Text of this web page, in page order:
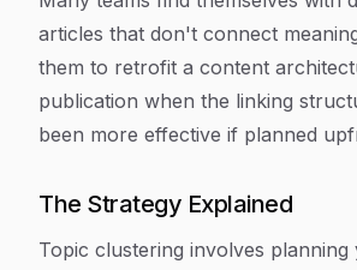
articles that don't connect
them to retrofit a content
publication when the linking
been more effective if planned
The Strategy Explained
Topic clustering involves